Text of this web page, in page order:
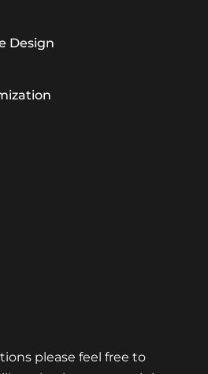
Design
please feel free to